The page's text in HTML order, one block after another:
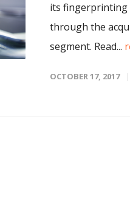
its fingerprinting
through the
segment. Read...
OCTOBER 17, 2017